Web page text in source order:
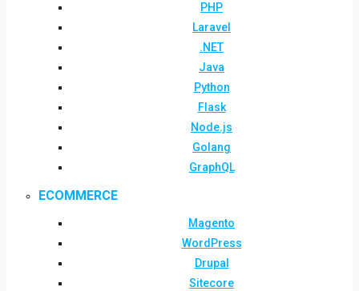
PHP
Laravel
.NET
Java
Python
Flask
Node.js
Golang
GraphQL
ECOMMERCE
Magento
WordPress
Drupal
Sitecore